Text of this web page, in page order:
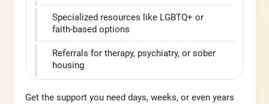
Specialized resources like LGBTQ+ or
faith-based options
Referrals for therapy, psychiatry, or sober
housing
Get the support you need days, weeks, or even years